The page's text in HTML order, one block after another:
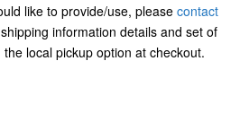
like to provide/use, please contact
information details and set of
local pickup option at checkout.